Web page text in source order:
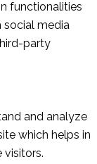
functionalities
social media
party
and analyze
which helps in
visitors.